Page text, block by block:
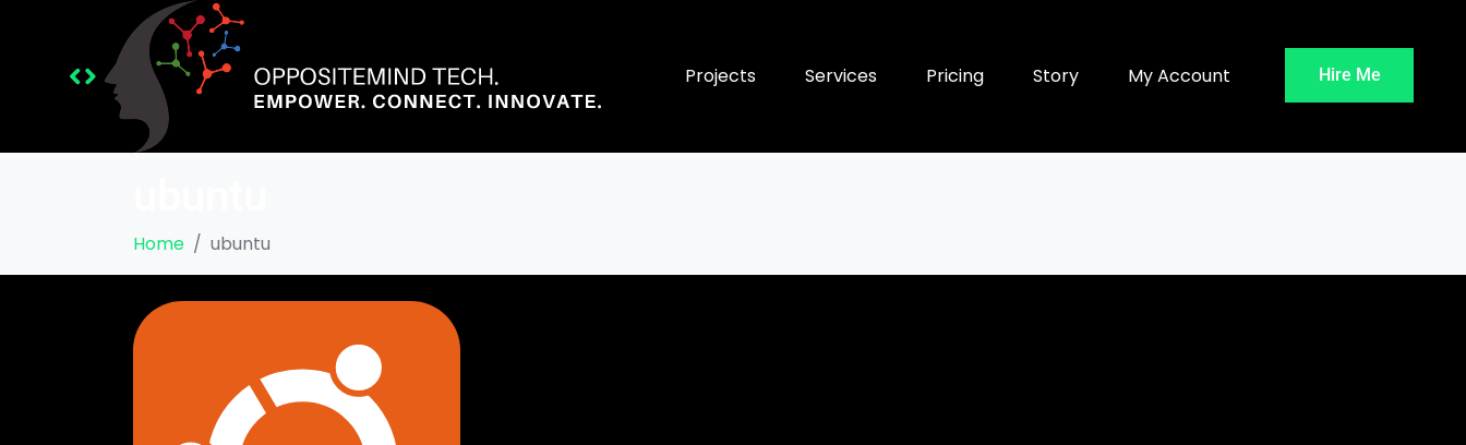
Hire Me
Projects Services Pricing Story My Account
Home ubuntu